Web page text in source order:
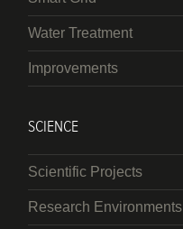
Water Treatment
Improvements
SCIENCE
Scientific Projects
Research Environments